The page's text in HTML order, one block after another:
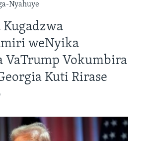
Nyahuye
weNyika
VaTrump Vokumbira
Kuti Rirase